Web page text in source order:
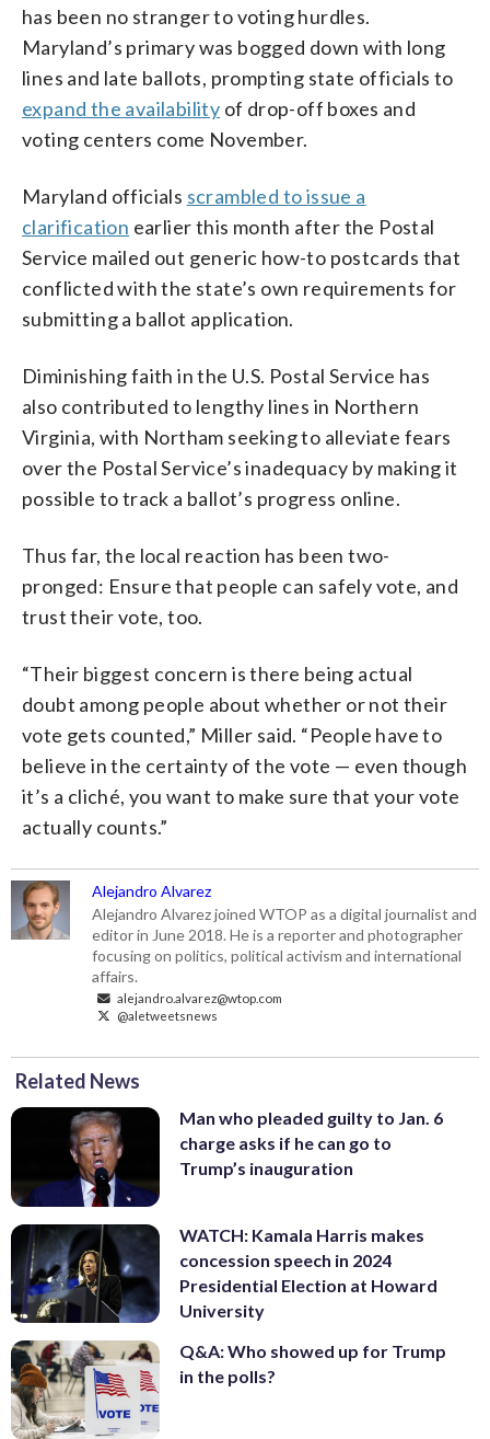
has been no stranger to voting hurdles.
Maryland’s primary was bogged down with long
lines and late ballots, prompting state officials to
expand the availability of drop-off boxes and
voting centers come November.
Maryland officials scrambled to issue a
clarification earlier this month after the Postal
Service mailed out generic how-to postcards that
conflicted with the state’s own requirements for
submitting a ballot application.
Diminishing faith in the U.S. Postal Service has
also contributed to lengthy lines in Northern
Virginia, with Northam seeking to alleviate fears
over the Postal Service’s inadequacy by making it
possible to track a ballot’s progress online.
Thus far, the local reaction has been two-
pronged: Ensure that people can safely vote, and
trust their vote, too.
“Their biggest concern is there being actual
doubt among people about whether or not their
vote gets counted,” Miller said. “People have to
believe in the certainty of the vote — even though
it’s a cliché, you want to make sure that your vote
actually counts.”
Alejandro Alvarez
Alejandro Alvarez joined WTOP as a digital journalist and
editor in June 2018. He is a reporter and photographer
focusing on politics, political activism and international
affairs.
alejandro.alvarez@wtop.com
@aletweetsnews
Related News
Man who pleaded guilty to Jan. 6
charge asks if he can go to
Trump’s inauguration
WATCH: Kamala Harris makes
concession speech in 2024
Presidential Election at Howard
University
Q&A: Who showed up for Trump
in the polls?